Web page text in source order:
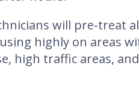
will pre-treat
highly on areas
high traffic areas,